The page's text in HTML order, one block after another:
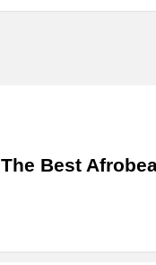
The Best